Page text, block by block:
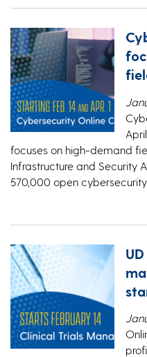
focuses on high-demand
Infrastructure and Security
570,000 open cybersecurity